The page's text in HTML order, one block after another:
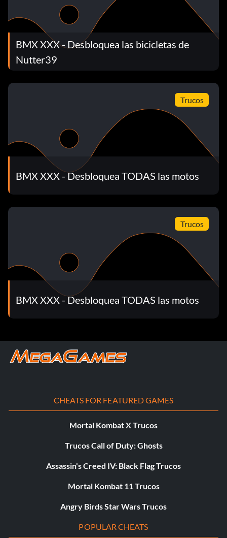
BMX XXX - Desbloquea las bicicletas de
Nutter39
Trucos
BMX XXX - Desbloquea TODAS las motos
Trucos
BMX XXX - Desbloquea TODAS las motos
CHEATS FOR FEATURED GAMES
Mortal Kombat X Trucos
Trucos Call of Duty: Ghosts
Assassin's Creed IV: Black Flag Trucos
Mortal Kombat 11 Trucos
Angry Birds Star Wars Trucos
POPULAR CHEATS